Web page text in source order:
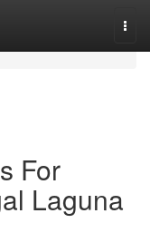
For
Laguna